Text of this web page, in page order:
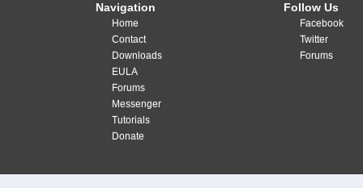
Navigation
Home
Contact
Downloads
EULA
Forums
Messenger
Tutorials
Donate
Follow Us
Facebook
Twitter
Forums